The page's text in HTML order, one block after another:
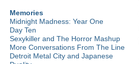
Memories
Midnight Madness: Year One
Day Ten
Sexykiller and The Horror Mashup
More Conversations From The Line
Detroit Metal City and Japanese